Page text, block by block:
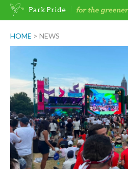
Skip
HOME > NEWS
Park Pride